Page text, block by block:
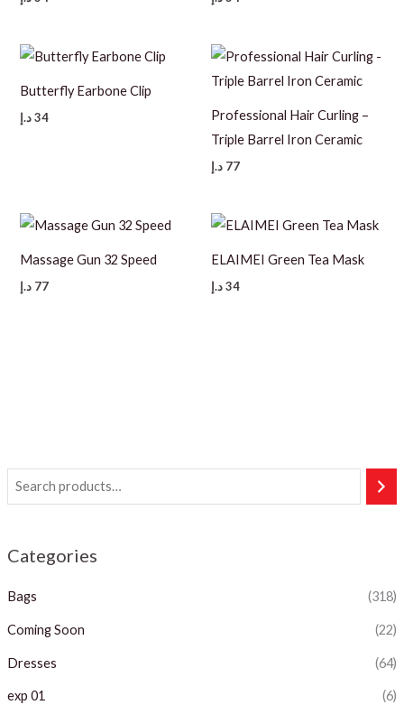
Categories
Bags (318)
Coming Soon (22)
Dresses (64)
exp 01 (6)
Butterfly Earbone Clip
34 د.إ
Professional Hair Curling –
Triple Barrel Iron Ceramic
77 د.إ
Massage Gun 32 Speed
77 د.إ
ELAIMEI Green Tea Mask
34د.إ